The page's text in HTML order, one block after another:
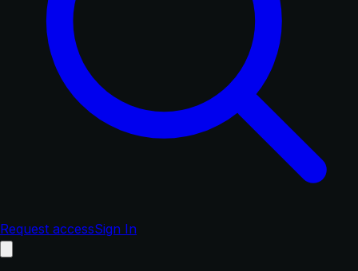
Request accessSign In